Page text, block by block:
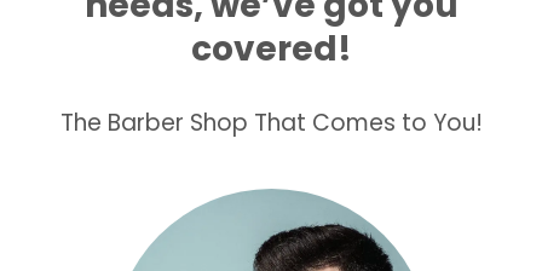
covered!
The Barber Shop That Comes to You!